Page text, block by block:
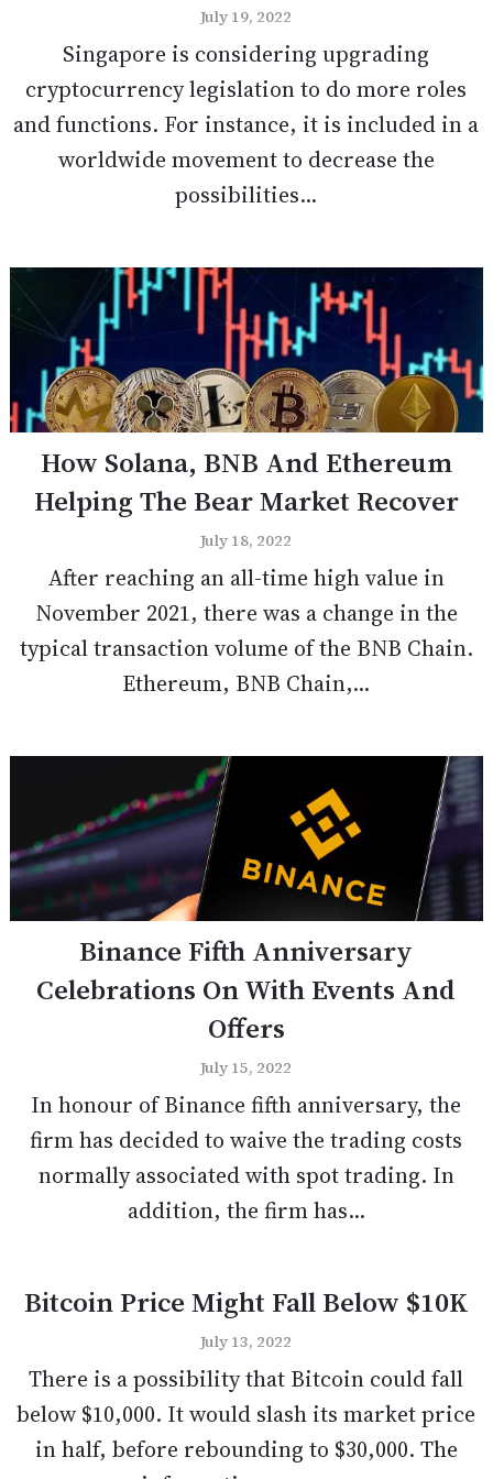
July 19, 2022
Singapore is considering upgrading
cryptocurrency legislation to do more roles
and functions. For instance, it is included in a
worldwide movement to decrease the
possibilities...
How Solana, BNB And Ethereum
Helping The Bear Market Recover
July 18, 2022
After reaching an all-time high value in
November 2021, there was a change in the
typical transaction volume of the BNB Chain.
Ethereum, BNB Chain,...
Binance Fifth Anniversary
Celebrations On With Events And
Offers
July 15, 2022
In honour of Binance fifth anniversary, the
firm has decided to waive the trading costs
normally associated with spot trading. In
addition, the firm has...
Bitcoin Price Might Fall Below $10K
July 13, 2022
There is a possibility that Bitcoin could fall
below $10,000. It would slash its market price
in half, before rebounding to $30,000. The